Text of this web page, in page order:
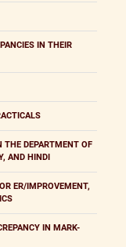
IN THEIR
THE DEPARTMENT OF
AND HINDI
ER/IMPROVEMENT,
IN MARK-